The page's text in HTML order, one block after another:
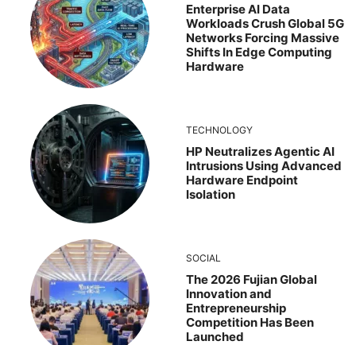
Enterprise AI Data
Workloads Crush Global 5G
Networks Forcing Massive
Shifts In Edge Computing
Hardware
TECHNOLOGY
HP Neutralizes Agentic AI
Intrusions Using Advanced
Hardware Endpoint
Isolation
SOCIAL
The 2026 Fujian Global
Innovation and
Entrepreneurship
Competition Has Been
Launched